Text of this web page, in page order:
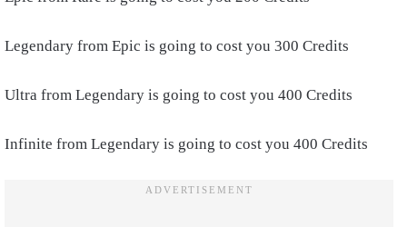
Legendary from Epic is going to cost you 300 Credits
Ultra from Legendary is going to cost you 400 Credits
Infinite from Legendary is going to cost you 400 Credits